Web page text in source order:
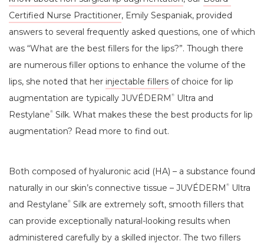
Certified Nurse Practitioner, Emily Sespaniak, provided
answers to several frequently asked questions, one of which
was “What are the best fillers for the lips?”. Though there
are numerous filler options to enhance the volume of the
lips, she noted that her injectable fillers of choice for lip
augmentation are typically JUVÉDERM ®
Ultra and
Restylane®
Silk. What makes these the best products for lip
augmentation? Read more to find out.
Both composed of hyaluronic acid (HA) – a substance found
naturally in our skin’s connective tissue – JUVÉDERM ®
Ultra
and Restylane®
Silk are extremely soft, smooth fillers that
can provide exceptionally natural-looking results when
administered carefully by a skilled injector. The two fillers